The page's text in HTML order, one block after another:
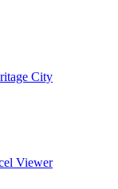
City
Viewer